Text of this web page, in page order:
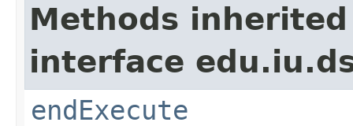
Methods
interface
endExecute